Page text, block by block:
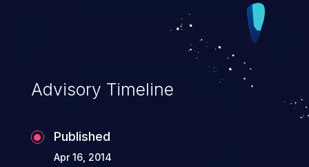
Advisory Timeline
Published
Apr 16, 2014